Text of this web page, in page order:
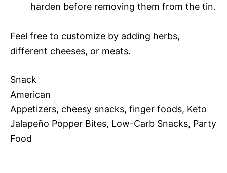
harden before removing them from the tin.
Feel free to customize by adding herbs,
different cheeses, or meats.
Snack
American
Appetizers, cheesy snacks, finger foods, Keto
Jalapeño Popper Bites, Low-Carb Snacks, Party
Food